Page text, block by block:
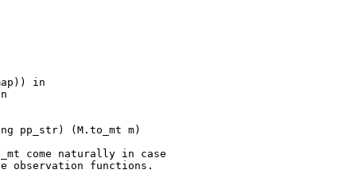
come naturally in case
functions.